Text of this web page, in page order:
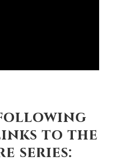
to the
series: